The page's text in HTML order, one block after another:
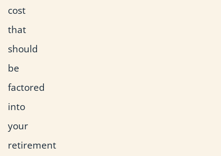
cost
that
should
be
factored
into
your
retirement